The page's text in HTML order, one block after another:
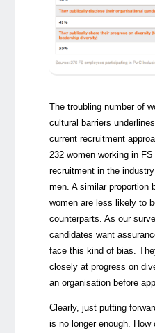
The troubling number of
cultural barriers
current recruitment
232 women working in
recruitment in the
men. A similar proportion
women are less likely to
counterparts. As our
candidates want
face this kind of bias.
closely at progress on
an organisation before
Clearly, just putting
is no longer enough. How